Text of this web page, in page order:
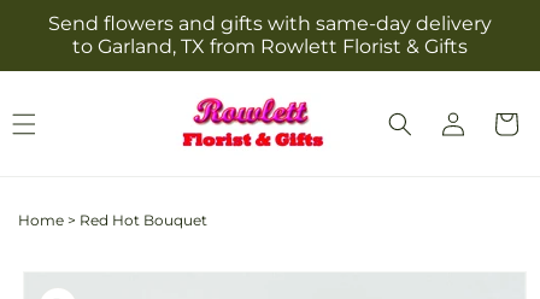
Skip to
content
Send flowers and gifts with same-day delivery
to Garland, TX from Rowlett Florist & Gifts
Log
in
Cart
Home > Red Hot Bouquet
Skip to
product